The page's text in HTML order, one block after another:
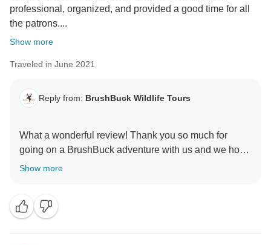
professional, organized, and provided a good time for all
the patrons....
Show more
Traveled in June 2021
Reply from: BrushBuck Wildlife Tours
What a wonderful review! Thank you so much for
going on a BrushBuck adventure with us and we hope
to see you again soon.
Show more